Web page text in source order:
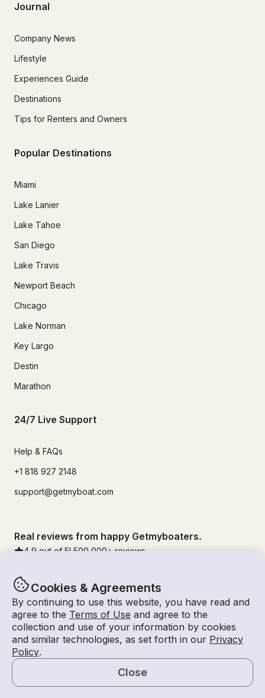
Cookies & Agreements
By continuing to use this website, you have read and
agree to the Terms of Use and agree to the
collection and use of your information by cookies
and similar technologies, as set forth in our Privacy
Policy.
Close
Journal
Company News
Lifestyle
Experiences Guide
Destinations
Tips for Renters and Owners
Popular Destinations
Miami
Lake Lanier
Lake Tahoe
San Diego
Lake Travis
Newport Beach
Chicago
Lake Norman
Key Largo
Destin
Marathon
24/7 Live Support
Help & FAQs
+1 818 927 2148
support@getmyboat.com
Real reviews from happy Getmyboaters.
4.9 out of 5! 500,000 + reviews
© Getmyboat 2026TermsPrivacy